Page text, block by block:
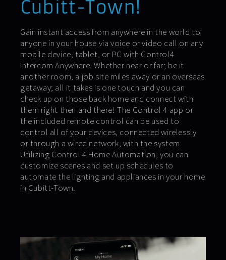
Cubitt-Town!
Gain instant access from anywhere in the world to
anyone in your house via voice or video call on any
mobile device, tablet, or PC with Control4
Intercom Anywhere. Whether near or far; be it
another room, a job site miles away or an overseas
getaway; all it takes is one touch and you can
check up on those back home and connect with
them right then and there! The Control 4 app or
the included remote control can be used to
control all of your devices, connected wirelessly
or through a wired network, with the system.
Utilizing Control 4 Home Automation, you can
customize scenes and set up schedules to
automate the lighting and appliances in your home
in Cubitt-Town.